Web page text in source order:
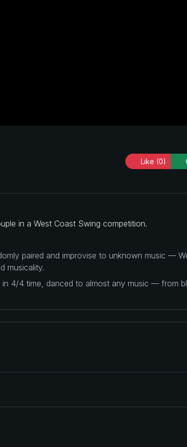
Like (0)
in a West Coast Swing competition.
paired and improvise to unknown music —
musicality.
in 4/4 time, danced to almost any music — from